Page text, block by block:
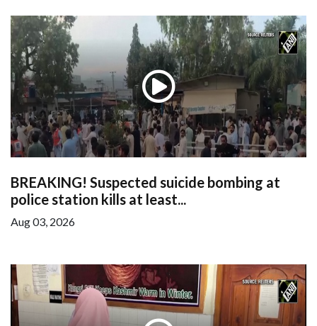
BREAKING! Suspected suicide bombing at
police station kills at least...
Aug 03, 2026